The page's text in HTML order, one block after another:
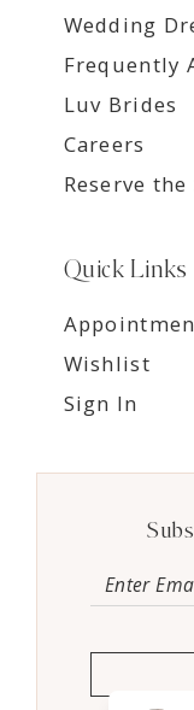
Wedding
Frequently
Luv Brides
Careers
Reserve
Quick Links
Wishlist
Sign In